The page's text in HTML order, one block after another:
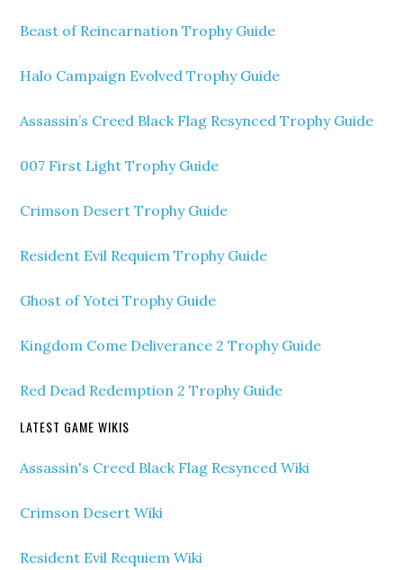
Beast of Reincarnation Trophy Guide
Halo Campaign Evolved Trophy Guide
Assassin’s Creed Black Flag Resynced Trophy Guide
007 First Light Trophy Guide
Crimson Desert Trophy Guide
Resident Evil Requiem Trophy Guide
Ghost of Yotei Trophy Guide
Kingdom Come Deliverance 2 Trophy Guide
Red Dead Redemption 2 Trophy Guide
LATEST GAME WIKIS
Assassin's Creed Black Flag Resynced Wiki
Crimson Desert Wiki
Resident Evil Requiem Wiki